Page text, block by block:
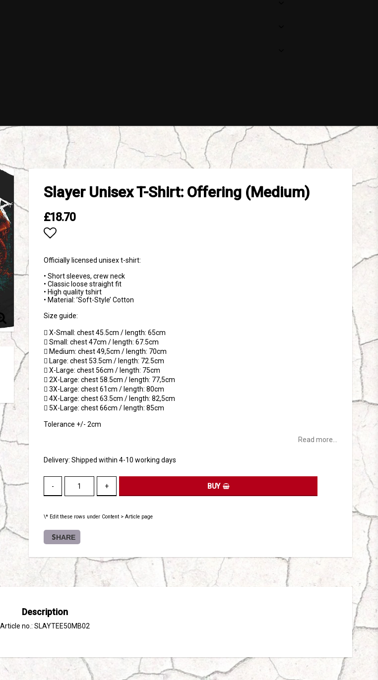
Slayer Unisex T-Shirt: Offering (Medium)
£18.70
Officially licensed unisex t-shirt:
• Short sleeves, crew neck
• Classic loose straight fit
• High quality tshirt
• Material: ’Soft-Style’ Cotton
Size guide:
 X-Small: chest 45.5cm / length: 65cm
 Small: chest 47cm / length: 67.5cm
 Medium: chest 49,5cm / length: 70cm
 Large: chest 53.5cm / length: 72.5cm
 X-Large: chest 56cm / length: 75cm
 2X-Large: chest 58.5cm / length: 77,5cm
 3X-Large: chest 61cm / length: 80cm
 4X-Large: chest 63.5cm / length: 82,5cm
 5X-Large: chest 66cm / length: 85cm
Tolerance +/- 2cm
Read more...
Delivery: Shipped within 4-10 working days
- + BUY
\* Edit these rows under Content > Article page
SHARE
Description
Article no.: SLAYTEE50MB02